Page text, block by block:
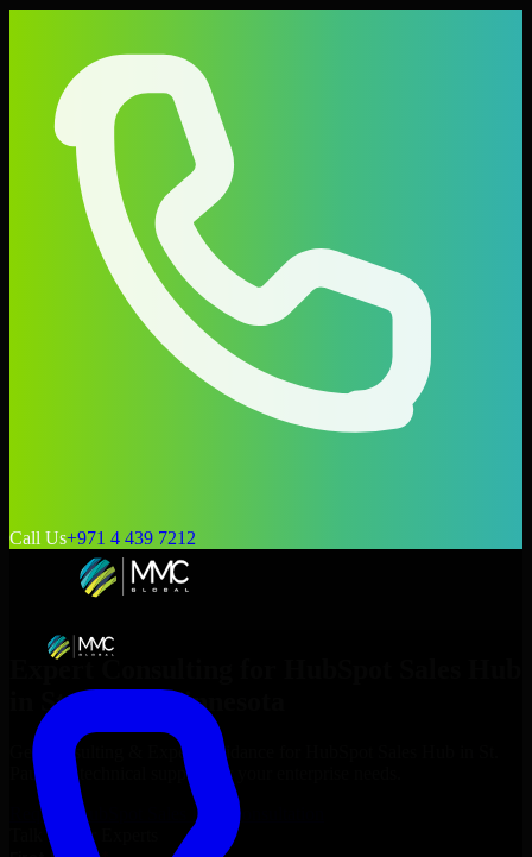
Call Us+971 4 439 7212
Expert Consulting for
St. Paul , Minnesota
Get Consulting & Expert Guidance for
Paul
and technical support for your enterprise needs.
Request
HubSpot Sales Hub
Consultation
Talk to Our Experts